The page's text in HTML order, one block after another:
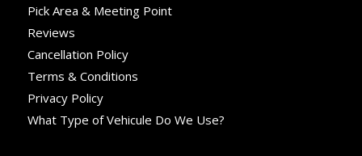
Pick Area & Meeting Point
Reviews
Cancellation Policy
Terms & Conditions
Privacy Policy
What Type of Vehicule Do We Use?